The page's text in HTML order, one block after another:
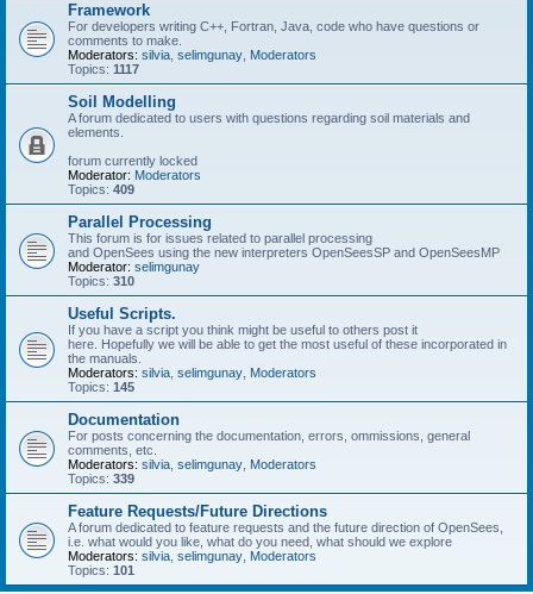
Framework
For developers writing C++, Fortran, Java, code who have questions or
comments to make.
Moderators: silvia selimgunay Moderators
Topics: 1117
Soil Modelling
A forum dedicated to users with questions regarding soil materials and
elements.
forum currently locked
Moderator: Moderators
Topics: 409
Parallel Processing
This forum is for issues related to parallel processing
and OpenSees using the new interpreters OpenSeesSP and OpenSeesMP
Moderator: selimgunay
Topics: 310
Useful Scripts.
If you have a script you think might be useful to others post it
here. Hopefully we will be able to get the most useful of these incorporated in
the manuals.
Moderators: silvia selimgunay Moderators
Topics: 145
Documentation
For posts concerning the documentation, errors, ommissions, general
comments, etc.
Moderators: silvia selimgunay Moderators
Topics: 339
Feature Requests/Future Directions
A forum dedicated to feature requests and the future direction of OpenSees,
i.e. what would you like, what do you need, what should we explore
Moderators: silvia selimgunay Moderators
Topics: 101